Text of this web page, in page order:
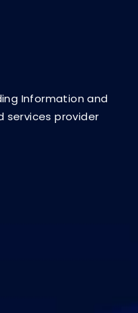
Information and
services provider